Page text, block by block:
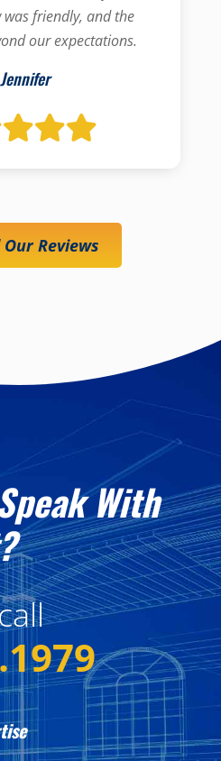
was friendly, and the
our expectations.
Reviews
With